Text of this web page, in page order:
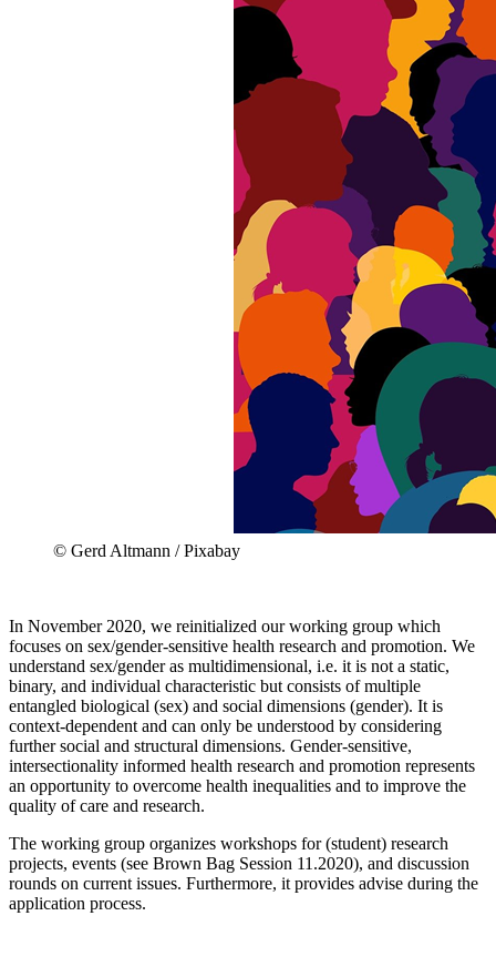
© Gerd Altmann / Pixabay
In November 2020, we reinitialized our working group which
focuses on sex/gender-sensitive health research and promotion. We
understand sex/gender as multidimensional, i.e. it is not a static,
binary, and individual characteristic but consists of multiple
entangled biological (sex) and social dimensions (gender). It is
context-dependent and can only be understood by considering
further social and structural dimensions. Gender-sensitive,
intersectionality informed health research and promotion represents
an opportunity to overcome health inequalities and to improve the
quality of care and research.
The working group organizes workshops for (student) research
projects, events (see Brown Bag Session 11.2020), and discussion
rounds on current issues. Furthermore, it provides advise during the
application process.